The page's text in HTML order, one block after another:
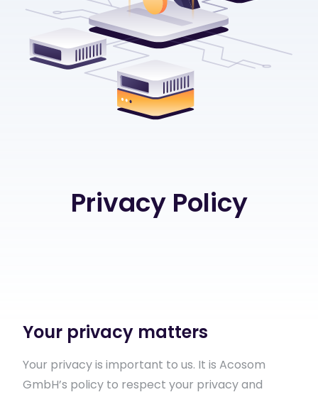
Privacy Policy
Your privacy matters
Your privacy is important to us. It is Acosom
GmbH’s policy to respect your privacy and